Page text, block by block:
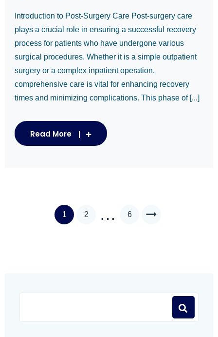
Introduction to Post-Surgery Care Post-surgery care
plays a crucial role in ensuring a successful recovery
process for patients who have undergone various
surgical procedures. Whether it is a simple outpatient
surgery or a complex inpatient operation,
comprehensive care is vital for enhancing recovery
times and minimizing complications. This phase of [...]
Read More
1 2 … 6